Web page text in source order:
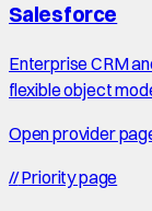
Salesforce
Enterprise CRM
flexible object
Open provider
//Priority page